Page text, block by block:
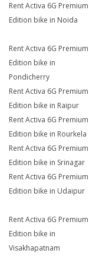
Rent Activa 6G Premium
Edition bike in Noida
Rent Activa 6G Premium
Edition bike in
Pondicherry
Rent Activa 6G Premium
Edition bike in Raipur
Rent Activa 6G Premium
Edition bike in Rourkela
Rent Activa 6G Premium
Edition bike in Srinagar
Rent Activa 6G Premium
Edition bike in Udaipur
Rent Activa 6G Premium
Edition bike in
Visakhapatnam